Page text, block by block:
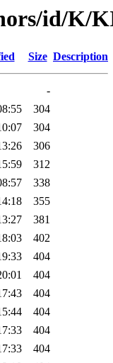
id/K/
Size Description
-
304
304
306
312
338
355
381
402
404
404
404
404
404
404